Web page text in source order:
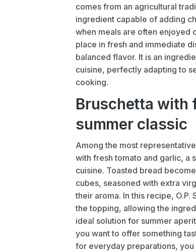
comes from an agricultural
ingredient capable of adding
when meals are often enjoyed
place in fresh and immediate
balanced flavor. It is an
cuisine, perfectly adapting to
cooking.
Bruschetta with
summer classic
Among the most
with fresh tomato and garlic, a
cuisine. Toasted bread
cubes, seasoned with extra
their aroma. In this recipe,
the topping, allowing the
ideal solution for summer
you want to offer something
for everyday preparations, you